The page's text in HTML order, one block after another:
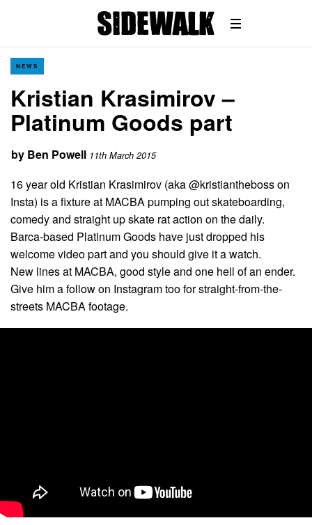
NEWS
Kristian Krasimirov –
Platinum Goods part
by Ben Powell 11th March 2015
16 year old Kristian Krasimirov (aka @kristiantheboss on
Insta) is a fixture at MACBA pumping out skateboarding,
comedy and straight up skate rat action on the daily.
Barca-based Platinum Goods have just dropped his
welcome video part and you should give it a watch.
New lines at MACBA, good style and one hell of an ender.
Give him a follow on Instagram too for straight-from-the-
streets MACBA footage.